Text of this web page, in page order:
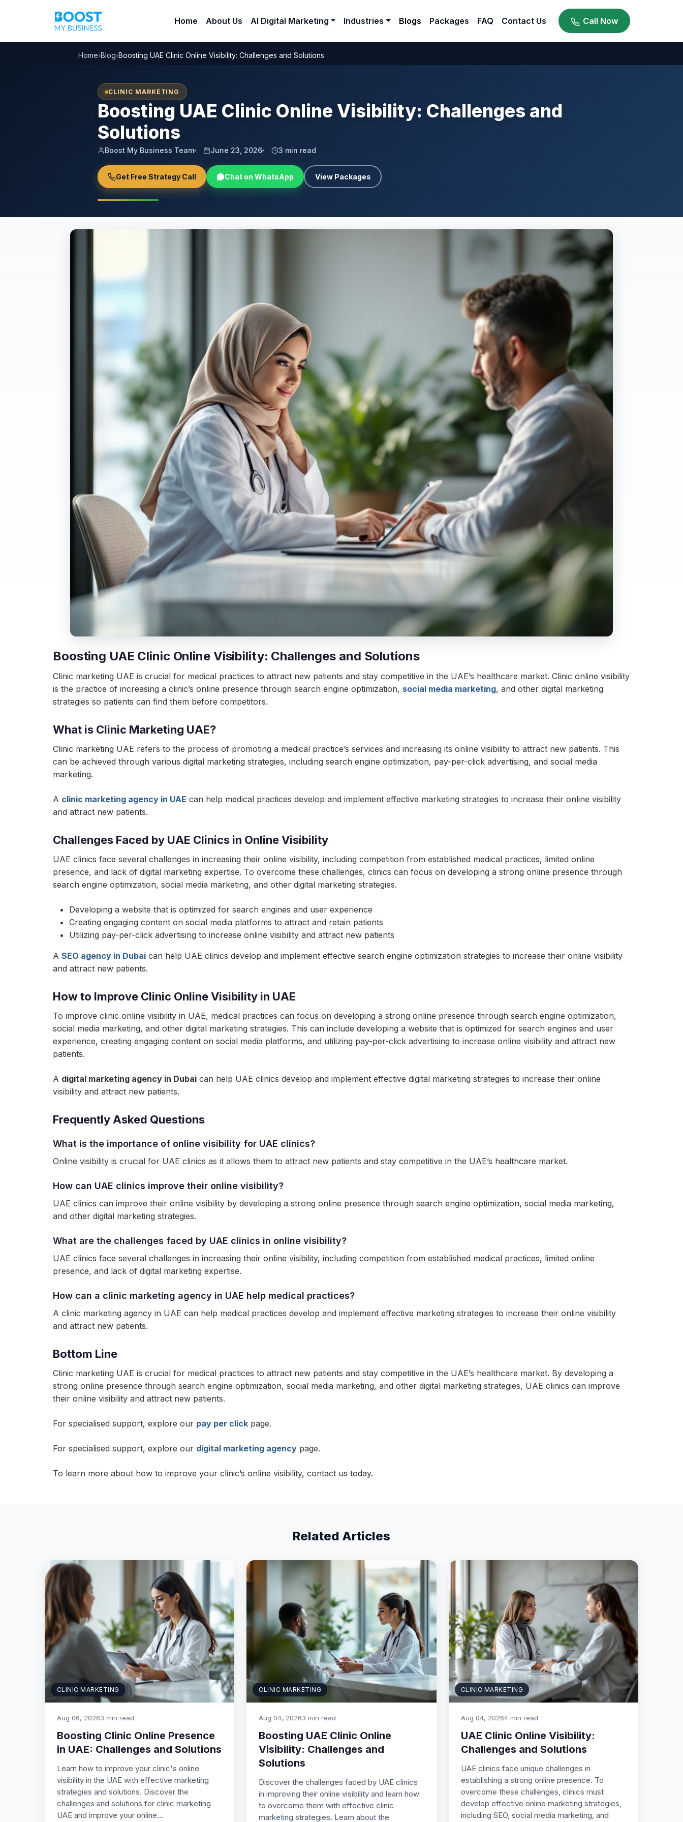
Home About Us AI Digital Marketing Industries Blogs Packages FAQ Contact Us Call Now
Home›Blog›Boosting UAE Clinic Online Visibility: Challenges and Solutions
CLINIC MARKETING
Boosting UAE Clinic Online Visibility: Challenges and
Solutions
Boost My Business Team June 23, 2026 3 min read
Get Free Strategy Call Chat on WhatsApp View Packages
Boosting UAE Clinic Online Visibility: Challenges and Solutions
Clinic marketing UAE is crucial for medical practices to attract new patients and stay competitive in the UAE’s healthcare market. Clinic online visibility
is the practice of increasing a clinic’s online presence through search engine optimization, social media marketing, and other digital marketing
strategies so patients can find them before competitors.
What is Clinic Marketing UAE?
Clinic marketing UAE refers to the process of promoting a medical practice’s services and increasing its online visibility to attract new patients. This
can be achieved through various digital marketing strategies, including search engine optimization, pay-per-click advertising, and social media
marketing.
A clinic marketing agency in UAE can help medical practices develop and implement effective marketing strategies to increase their online visibility
and attract new patients.
Challenges Faced by UAE Clinics in Online Visibility
UAE clinics face several challenges in increasing their online visibility, including competition from established medical practices, limited online
presence, and lack of digital marketing expertise. To overcome these challenges, clinics can focus on developing a strong online presence through
search engine optimization, social media marketing, and other digital marketing strategies.
Developing a website that is optimized for search engines and user experience
Creating engaging content on social media platforms to attract and retain patients
Utilizing pay-per-click advertising to increase online visibility and attract new patients
A SEO agency in Dubai can help UAE clinics develop and implement effective search engine optimization strategies to increase their online visibility
and attract new patients.
How to Improve Clinic Online Visibility in UAE
To improve clinic online visibility in UAE, medical practices can focus on developing a strong online presence through search engine optimization,
social media marketing, and other digital marketing strategies. This can include developing a website that is optimized for search engines and user
experience, creating engaging content on social media platforms, and utilizing pay-per-click advertising to increase online visibility and attract new
patients.
A digital marketing agency in Dubai can help UAE clinics develop and implement effective digital marketing strategies to increase their online
visibility and attract new patients.
Frequently Asked Questions
What is the importance of online visibility for UAE clinics?
Online visibility is crucial for UAE clinics as it allows them to attract new patients and stay competitive in the UAE’s healthcare market.
How can UAE clinics improve their online visibility?
UAE clinics can improve their online visibility by developing a strong online presence through search engine optimization, social media marketing,
and other digital marketing strategies.
What are the challenges faced by UAE clinics in online visibility?
UAE clinics face several challenges in increasing their online visibility, including competition from established medical practices, limited online
presence, and lack of digital marketing expertise.
How can a clinic marketing agency in UAE help medical practices?
A clinic marketing agency in UAE can help medical practices develop and implement effective marketing strategies to increase their online visibility
and attract new patients.
Bottom Line
Clinic marketing UAE is crucial for medical practices to attract new patients and stay competitive in the UAE’s healthcare market. By developing a
strong online presence through search engine optimization, social media marketing, and other digital marketing strategies, UAE clinics can improve
their online visibility and attract new patients.
For specialised support, explore our pay per click page.
For specialised support, explore our digital marketing agency page.
To learn more about how to improve your clinic’s online visibility, contact us today.
Related Articles
CLINIC MARKETING
Aug 06, 20263 min read
Boosting Clinic Online Presence
in UAE: Challenges and Solutions
Learn how to improve your clinic's online
visibility in the UAE with effective marketing
strategies and solutions. Discover the
challenges and solutions for clinic marketing
UAE and improve your online…
CLINIC MARKETING
Aug 04, 20263 min read
Boosting UAE Clinic Online
Visibility: Challenges and
Solutions
Discover the challenges faced by UAE clinics
in improving their online visibility and learn how
to overcome them with effective clinic
marketing strategies. Learn about the
CLINIC MARKETING
Aug 04, 20264 min read
UAE Clinic Online Visibility:
Challenges and Solutions
UAE clinics face unique challenges in
establishing a strong online presence. To
overcome these challenges, clinics must
develop effective online marketing strategies,
including SEO, social media marketing, and